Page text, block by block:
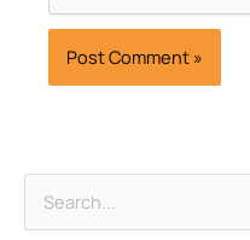
Search
for: